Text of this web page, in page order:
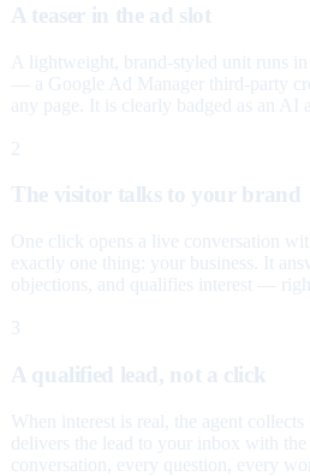
A teaser in the ad slot
A lightweight, brand-styled unit runs
— a Google Ad Manager third-party
any page. It is clearly badged as an AI
2
The visitor talks to your brand
One click opens a live conversation
exactly one thing: your business. It
objections, and qualifies interest —
3
A qualified lead, not a click
When interest is real, the agent collects
delivers the lead to your inbox with
conversation, every question, every